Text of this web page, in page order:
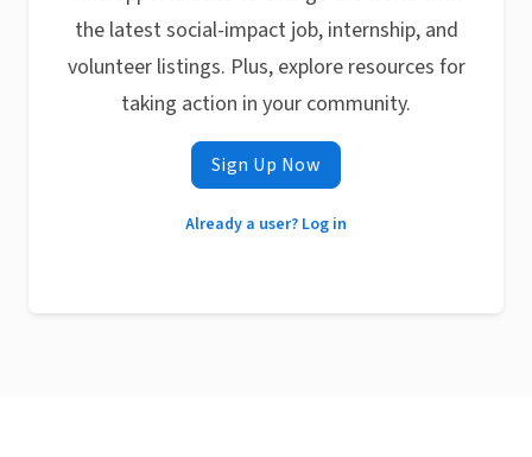
the latest social-impact job, internship, and
volunteer listings. Plus, explore resources for
taking action in your community.
Sign Up Now
Already a user? Log in